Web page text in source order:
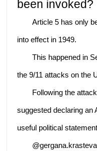
been invoked?
Article 5 has only
into effect in 1949.
This happened in
the 9/11 attacks on the
Following the
suggested declaring an
useful political